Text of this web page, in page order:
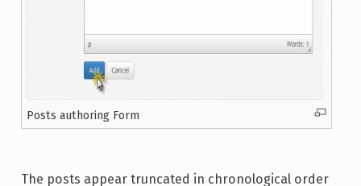
Posts authoring Form
The posts appear truncated in chronological order